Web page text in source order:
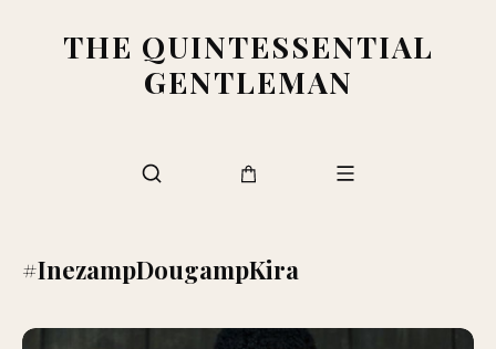
THE QUINTESSENTIAL
GENTLEMAN
#InezampDougampKira